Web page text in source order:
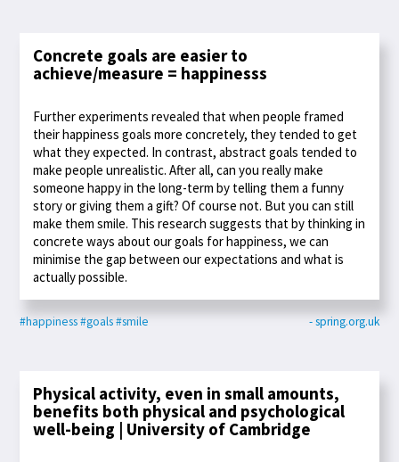
Concrete goals are easier to
achieve/measure = happinesss
Further experiments revealed that when people framed
their happiness goals more concretely, they tended to get
what they expected. In contrast, abstract goals tended to
make people unrealistic. After all, can you really make
someone happy in the long-term by telling them a funny
story or giving them a gift? Of course not. But you can still
make them smile. This research suggests that by thinking in
concrete ways about our goals for happiness, we can
minimise the gap between our expectations and what is
actually possible.
#happiness#goals#smile - spring.org.uk
Physical activity, even in small amounts,
benefits both physical and psychological
well-being | University of Cambridge